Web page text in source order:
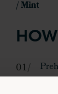
/ Mint